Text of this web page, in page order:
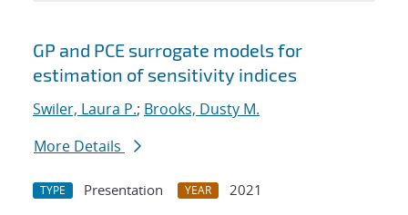
Search results
GP and PCE surrogate models for
estimation of sensitivity indices
Swiler, Laura P.; Brooks, Dusty M.
More Details
TYPE Presentation YEAR
2021